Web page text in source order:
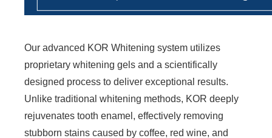
Our advanced KOR Whitening system utilizes
proprietary whitening gels and a scientifically
designed process to deliver exceptional results.
Unlike traditional whitening methods, KOR deeply
rejuvenates tooth enamel, effectively removing
stubborn stains caused by coffee, red wine, and